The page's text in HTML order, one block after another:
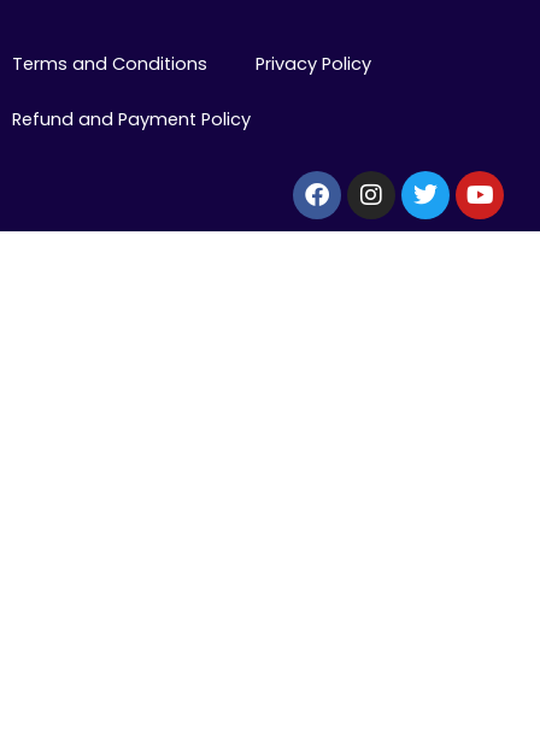
Terms and Conditions Privacy Policy
Refund and Payment Policy
Facebook
Instagram
Twitter